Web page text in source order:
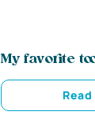
My favorite